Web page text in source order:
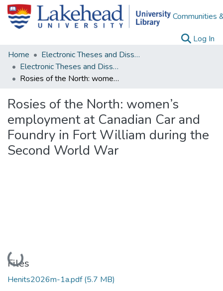
Communities
Log In
Home
Electronic Theses and Dissertations
Electronic Theses and Dissertations from 2009
Rosies of the North: women’s employment at Canadian Car and Foundry in Fort William during the Second World War
Rosies of the North: women’s
employment at Canadian Car and
Foundry in Fort William during the
Second World War
Loading...
Files
Henits2026m-1a.pdf(5.7 MB)